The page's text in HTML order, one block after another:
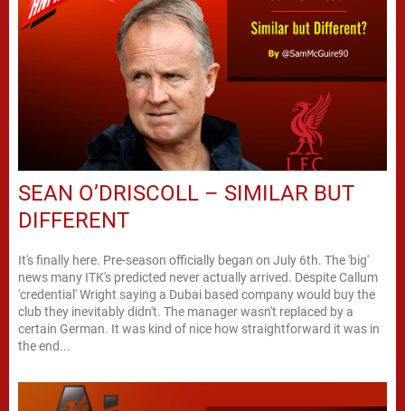
SEAN O’DRISCOLL – SIMILAR BUT
DIFFERENT
It's finally here. Pre-season officially began on July 6th. The 'big'
news many ITK's predicted never actually arrived. Despite Callum
'credential' Wright saying a Dubai based company would buy the
club they inevitably didn't. The manager wasn't replaced by a
certain German. It was kind of nice how straightforward it was in
the end...